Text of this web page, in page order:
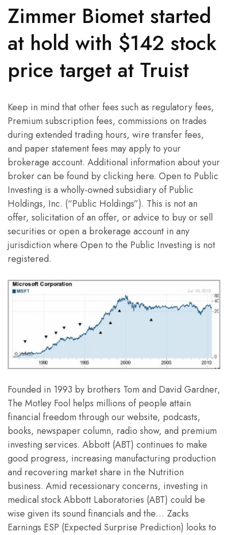
Zimmer Biomet started
at hold with $142 stock
price target at Truist
Keep in mind that other fees such as regulatory fees,
Premium subscription fees, commissions on trades
during extended trading hours, wire transfer fees,
and paper statement fees may apply to your
brokerage account. Additional information about your
broker can be found by clicking here. Open to Public
Investing is a wholly-owned subsidiary of Public
Holdings, Inc. (“Public Holdings”). This is not an
offer, solicitation of an offer, or advice to buy or sell
securities or open a brokerage account in any
jurisdiction where Open to the Public Investing is not
registered.
Founded in 1993 by brothers Tom and David Gardner,
The Motley Fool helps millions of people attain
financial freedom through our website, podcasts,
books, newspaper column, radio show, and premium
investing services. Abbott (ABT) continues to make
good progress, increasing manufacturing production
and recovering market share in the Nutrition
business. Amid recessionary concerns, investing in
medical stock Abbott Laboratories (ABT) could be
wise given its sound financials and the… Zacks
Earnings ESP (Expected Surprise Prediction) looks to